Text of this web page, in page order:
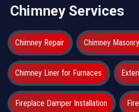
Chimney Services
Chimney Repair Chimney
Chimney Liner for Furnaces
Fireplace Damper Installation